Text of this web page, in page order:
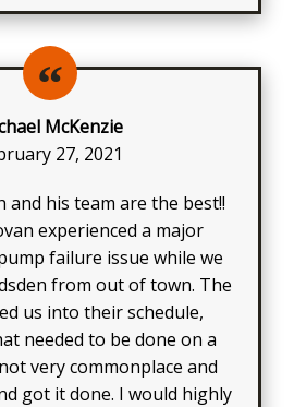
McKenzie
27, 2021
and his team are the best!!
experienced a major
failure issue while we
from out of town. The
us into their schedule,
needed to be done on a
very commonplace and
got it done. I would highly